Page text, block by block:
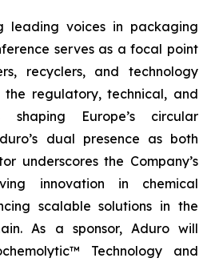
leading voices in packaging
serves as a focal point
recyclers, and technology
regulatory, technical, and
shaping Europe’s circular
dual presence as both
underscores the Company’s
innovation in chemical
scalable solutions in the
As a sponsor, Aduro will
Technology and